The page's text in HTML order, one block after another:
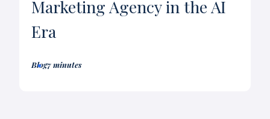
Marketing Agency in the AI
Era
Blog7 minutes